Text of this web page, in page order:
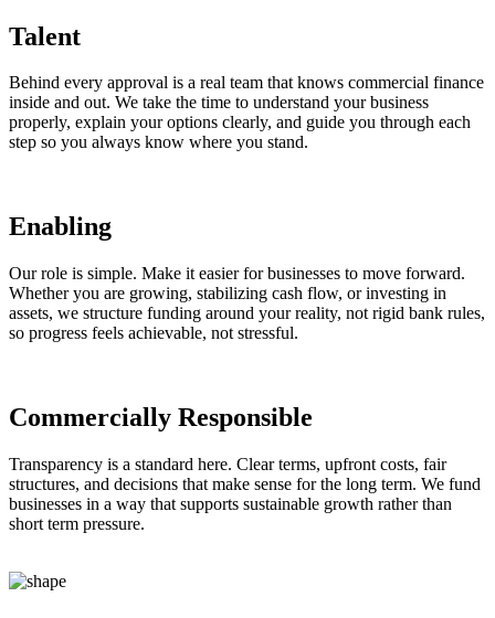
Talent
Behind every approval is a real team that knows commercial finance
inside and out. We take the time to understand your business
properly, explain your options clearly, and guide you through each
step so you always know where you stand.
Enabling
Our role is simple. Make it easier for businesses to move forward.
Whether you are growing, stabilizing cash flow, or investing in
assets, we structure funding around your reality, not rigid bank rules,
so progress feels achievable, not stressful.
Commercially Responsible
Transparency is a standard here. Clear terms, upfront costs, fair
structures, and decisions that make sense for the long term. We fund
businesses in a way that supports sustainable growth rather than
short term pressure.